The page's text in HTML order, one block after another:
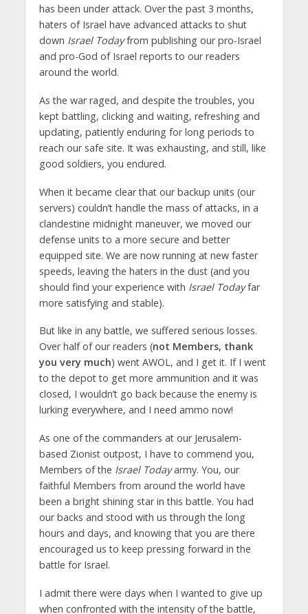
has been under attack. Over the past 3 months,
haters of Israel have advanced attacks to shut
down Israel Todayfrom publishing our pro-Israel
and pro-God of Israel reports to our readers
around the world.
As the war raged, and despite the troubles, you
kept battling, clicking and waiting, refreshing and
updating, patiently enduring for long periods to
reach our safe site. It was exhausting, and still, like
good soldiers, you endured.
When it became clear that our backup units (our
servers) couldn’t handle the mass of attacks, in a
clandestine midnight maneuver, we moved our
defense units to a more secure and better
equipped site. We are now running at new faster
speeds, leaving the haters in the dust (and you
should find your experience with Israel Todayfar
more satisfying and stable).
But like in any battle, we suffered serious losses.
Over half of our readers (not Members, thank
you very much) went AWOL, and I get it. If I went
to the depot to get more ammunition and it was
closed, I wouldn’t go back because the enemy is
lurking everywhere, and I need ammo now!
As one of the commanders at our Jerusalem-
based Zionist outpost, I have to commend you,
Members of the Israel Todayarmy. You, our
faithful Members from around the world have
been a bright shining star in this battle. You had
our backs and stood with us through the long
hours and days, and knowing that you are there
encouraged us to keep pressing forward in the
battle for Israel.
I admit there were days when I wanted to give up
when confronted with the intensity of the battle,